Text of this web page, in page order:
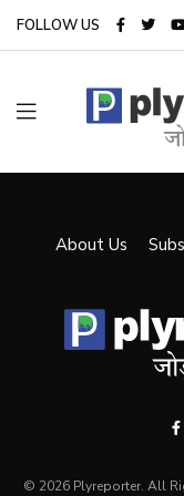
FOLLOW US
About Us
© 2026 Plyreporter. All